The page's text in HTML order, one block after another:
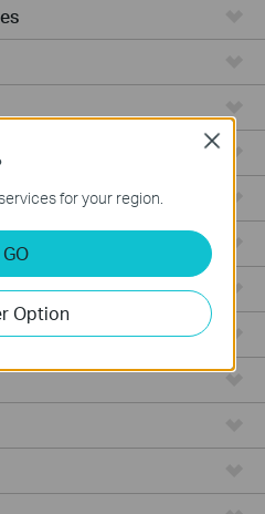
for your region.
GO
Option
Close